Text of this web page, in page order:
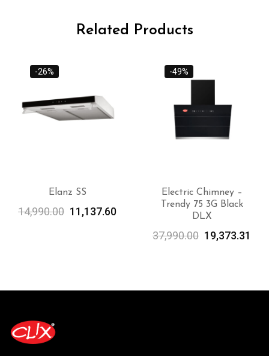
Related Products
-26%
ADD TO
Elanz SS
14,990.00 11,137.60
-49%
ADD TO
CART
Electric Chimney –
Trendy 75 3G Black
DLX
37,990.00 19,373.31